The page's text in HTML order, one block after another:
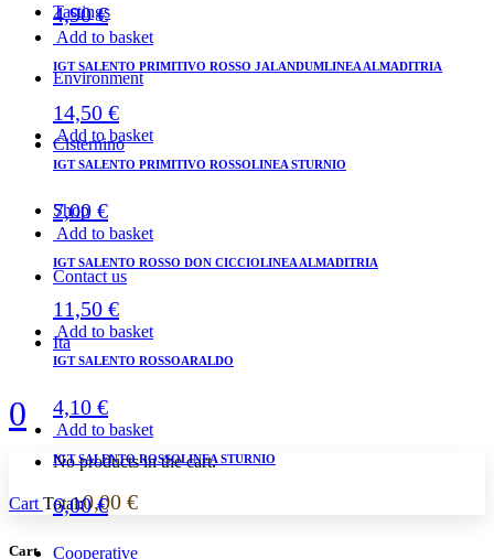
Tastings
Environment
Cisternino
Shop
Contact us
Ita
0
No products in the cart.
Cart Total:0,00 €
Cooperative
4,90€
Add to basket
IGT SALENTO PRIMITIVO ROSSO JALANDUMLINEA ALMADITRIA
14,50 €
Add to basket
IGT SALENTO PRIMITIVO ROSSOLINEA STURNIO
7,00 €
Add to basket
IGT SALENTO ROSSO DON CICCIOLINEA ALMADITRIA
11,50 €
Add to basket
IGT SALENTO ROSSOARALDO
4,10 €
Add to basket
IGT SALENTO ROSSOLINEA STURNIO
6,00€
Cart